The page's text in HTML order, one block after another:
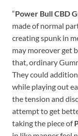
“Power Bull CBD
made of normal
creating spunk in
may moreover get
that, ordinary
They could
while playing out
the tension and
attempt to get
taking the piece of